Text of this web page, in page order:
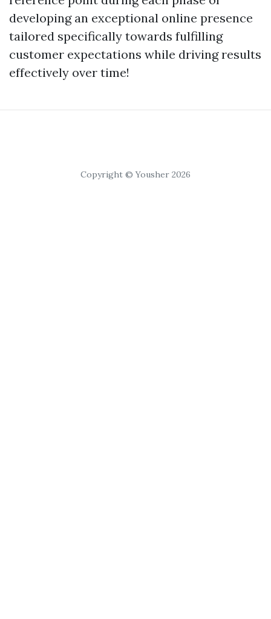
developing an exceptional online presence
tailored specifically towards fulfilling
customer expectations while driving results
effectively over time!
Copyright © Yousher 2026